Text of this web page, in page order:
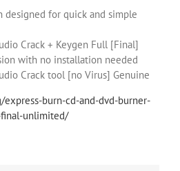
designed for quick and simple
Crack + Keygen Full [Final]
with no installation needed
Crack tool [no Virus] Genuine
burn-cd-and-dvd-burner-
unlimited/